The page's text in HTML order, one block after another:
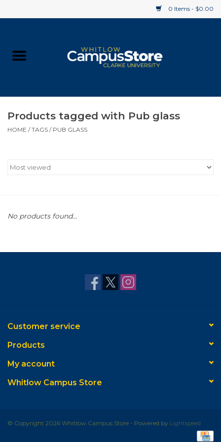
0 Items - $0.00
Supplies
Gift cards
Products tagged with Pub glass
HOME /TAGS / PUB GLASS
No products found...
Customer service
Products
My account
Whitlow Campus Store
© Copyright 2026 Whitlow Campus Store - Powered by Lightspeed